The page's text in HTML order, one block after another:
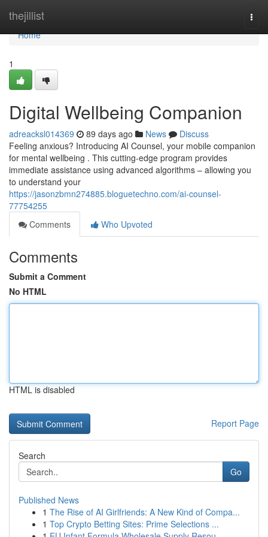
thejillist
Home
Home
1
Digital Wellbeing Companion
adreacksl014369 89 days ago News
Discuss
Feeling anxious? Introducing AI Counsel, your mobile companion
for mental wellbeing . This cutting-edge program provides
immediate assistance using advanced algorithms – allowing you
to understand your
https://jasonzbmn274885.bloguetechno.com/ai-counsel-
77754255
Comments
Who Upvoted
Comments
Submit a Comment
No HTML
HTML is disabled
Report Page
Search
Go
Published News
1 The Rise of AI Girlfriends: A New Kind of Compa...
1 Top Crypto Betting Sites: Prime Selections ...